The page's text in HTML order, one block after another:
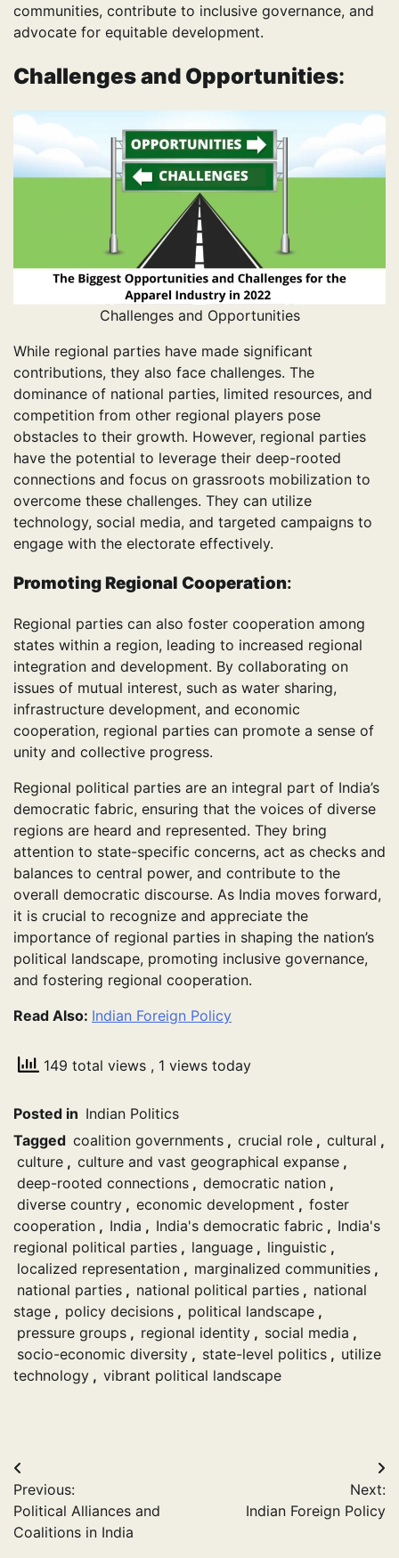
communities, contribute to inclusive governance, and
advocate for equitable development.
Challenges and Opportunities:
Challenges and Opportunities
While regional parties have made significant
contributions, they also face challenges. The
dominance of national parties, limited resources, and
competition from other regional players pose
obstacles to their growth. However, regional parties
have the potential to leverage their deep-rooted
connections and focus on grassroots mobilization to
overcome these challenges. They can utilize
technology, social media, and targeted campaigns to
engage with the electorate effectively.
Promoting Regional Cooperation:
Regional parties can also foster cooperation among
states within a region, leading to increased regional
integration and development. By collaborating on
issues of mutual interest, such as water sharing,
infrastructure development, and economic
cooperation, regional parties can promote a sense of
unity and collective progress.
Regional political parties are an integral part of India’s
democratic fabric, ensuring that the voices of diverse
regions are heard and represented. They bring
attention to state-specific concerns, act as checks and
balances to central power, and contribute to the
overall democratic discourse. As India moves forward,
it is crucial to recognize and appreciate the
importance of regional parties in shaping the nation’s
political landscape, promoting inclusive governance,
and fostering regional cooperation.
Read Also: Indian Foreign Policy
149 total views , 1 views today
Posted in Indian Politics
Tagged coalition governments , crucial role , cultural ,
culture , culture and vast geographical expanse ,
deep-rooted connections , democratic nation ,
diverse country , economic development , foster
cooperation , India , India's democratic fabric , India's
regional political parties , language , linguistic ,
localized representation , marginalized communities ,
national parties , national political parties , national
stage , policy decisions , political landscape ,
pressure groups , regional identity , social media ,
socio-economic diversity , state-level politics , utilize
technology , vibrant political landscape
Post
navigation
Previous:
Political Alliances and
Coalitions in India
Next:
Indian Foreign Policy